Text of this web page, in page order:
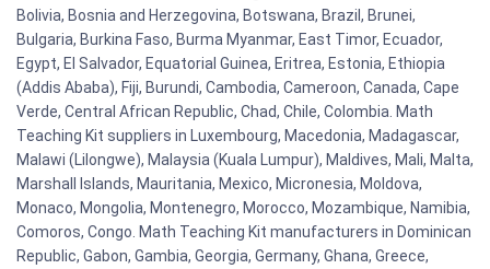
Bolivia, Bosnia and Herzegovina, Botswana, Brazil, Brunei,
Bulgaria, Burkina Faso, Burma Myanmar, East Timor, Ecuador,
Egypt, El Salvador, Equatorial Guinea, Eritrea, Estonia, Ethiopia
(Addis Ababa), Fiji, Burundi, Cambodia, Cameroon, Canada, Cape
Verde, Central African Republic, Chad, Chile, Colombia. Math
Teaching Kit suppliers in Luxembourg, Macedonia, Madagascar,
Malawi (Lilongwe), Malaysia (Kuala Lumpur), Maldives, Mali, Malta,
Marshall Islands, Mauritania, Mexico, Micronesia, Moldova,
Monaco, Mongolia, Montenegro, Morocco, Mozambique, Namibia,
Comoros, Congo. Math Teaching Kit manufacturers in Dominican
Republic, Gabon, Gambia, Georgia, Germany, Ghana, Greece,